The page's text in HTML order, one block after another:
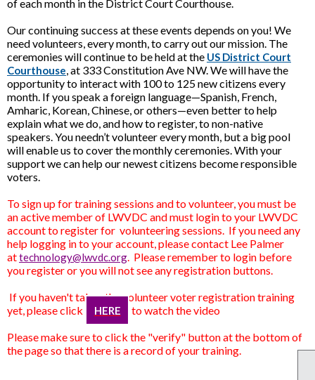
of each month in the District Court Courthouse.
Our continuing success at these events depends on you! We
need volunteers, every month, to carry out our mission. The
ceremonies will continue to be held at the US District Court
Courthouse , at 333 Constitution Ave NW. We will have the
opportunity to interact with 100 to 125 new citizens every
month. If you speak a foreign language—Spanish, French,
Amharic, Korean, Chinese, or others—even better to help
explain what we do, and how to register, to non-native
speakers. You needn’t volunteer every month, but a big pool
will enable us to cover the monthly ceremonies. With your
support we can help our newest citizens become responsible
voters.
To sign up for training sessions and to volunteer, you must be
an active member of LWVDC and must login to your LWVDC
account to register for volunteering sessions. If you need any
help logging in to your account, please contact Lee Palmer
attechnology@lwvdc.org Please remember to login before
you register or you will not see any registration buttons.
If you haven't taken the volunteer voter registration training
yet, please click
HERE
to watch the video
Please make sure to click the "verify" button at the bottom of
the page so that there is a record of your training.